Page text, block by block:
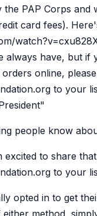
PAP Corps and
card fees).
always have, but if
online,
to your
people know
excited to share
to your
opted in to get